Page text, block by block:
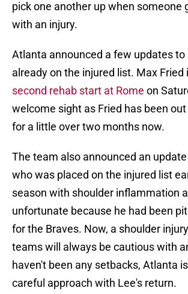
pick one another up when someone
with an injury.
Atlanta announced a few updates to
already on the injured list. Max Fried
second rehab start at Rome on
welcome sight as Fried has been
for a little over two months now.
The team also announced an
who was placed on the injured list
season with shoulder inflammation
unfortunate because he had been
for the Braves. Now, a shoulder
teams will always be cautious with
haven't been any setbacks, Atlanta
careful approach with Lee's return.